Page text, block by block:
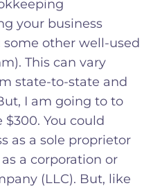
your business
other well-used
This can vary
state-to-state and
I am going to to
You could
as a sole proprietor
a corporation or
(LLC). But, like